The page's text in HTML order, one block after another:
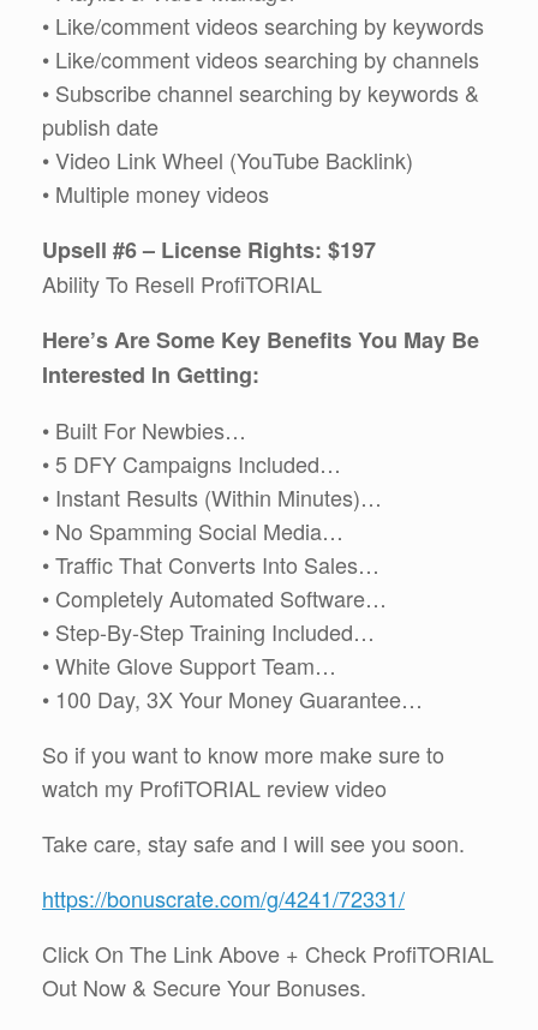
• Like/comment videos searching by keywords
• Like/comment videos searching by channels
• Subscribe channel searching by keywords &
publish date
• Video Link Wheel (YouTube Backlink)
• Multiple money videos
Upsell #6 – License Rights: $197
Ability To Resell ProfiTORIAL
Here’s Are Some Key Benefits You May Be
Interested In Getting:
• Built For Newbies…
• 5 DFY Campaigns Included…
• Instant Results (Within Minutes)…
• No Spamming Social Media…
• Traffic That Converts Into Sales…
• Completely Automated Software…
• Step-By-Step Training Included…
• White Glove Support Team…
• 100 Day, 3X Your Money Guarantee…
So if you want to know more make sure to
watch my ProfiTORIAL review video
Take care, stay safe and I will see you soon.
https://bonuscrate.com/g/4241/72331/
Click On The Link Above + Check ProfiTORIAL
Out Now & Secure Your Bonuses.